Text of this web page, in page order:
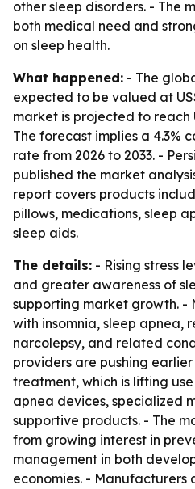
other sleep disorders. - The
both medical need and
on sleep health.
What happened: - The
expected to be valued at
market is projected to reach
The forecast implies a 4.3%
rate from 2026 to 2033. -
published the market
report covers products
pillows, medications, sleep
sleep aids.
The details: - Rising stress
and greater awareness of
supporting market growth. -
with insomnia, sleep apnea,
narcolepsy, and related
providers are pushing
treatment, which is lifting
apnea devices, specialized
supportive products. - The
from growing interest in
management in both
economies. - Manufacturers